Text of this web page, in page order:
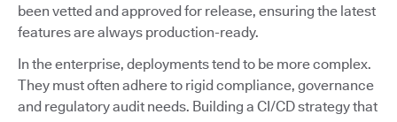
been vetted and approved for release, ensuring the latest
features are always production-ready.
In the enterprise, deployments tend to be more complex.
They must often adhere to rigid compliance, governance
and regulatory audit needs. Building a CI/CD strategy that